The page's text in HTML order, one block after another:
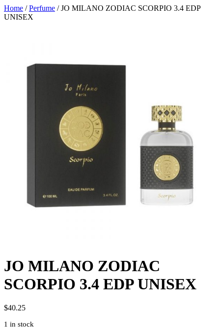
Home /Perfume / JO MILANO ZODIAC SCORPIO 3.4 EDP
UNISEX
JO MILANO ZODIAC
SCORPIO 3.4 EDP UNISEX
$40.25
1 in stock